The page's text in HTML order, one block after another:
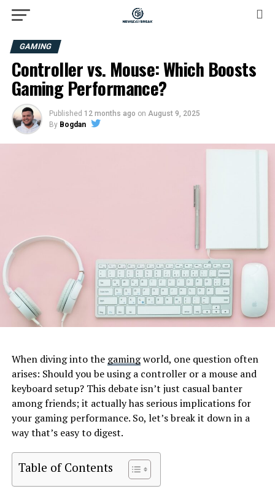
GAMING
Controller vs. Mouse: Which Boosts
Gaming Performance?
Published 12 months ago on August 9, 2025
By Bogdan
When diving into the gamingworld, one question often
arises: Should you be using a controller or a mouse and
keyboard setup? This debate isn’t just casual banter
among friends; it actually has serious implications for
your gaming performance. So, let’s break it down in a
way that’s easy to digest.
Table of Contents